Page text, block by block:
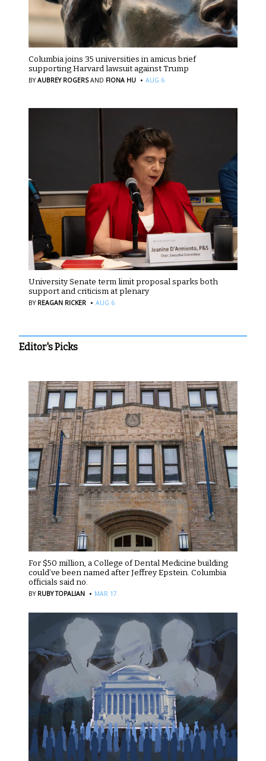
Columbia joins 35 universities in amicus brief
supporting Harvard lawsuit against Trump
BYAUBREY ROGERS AND FIONA HU · AUG 6
University Senate term limit proposal sparks both
support and criticism at plenary
BY REAGAN RICKER · AUG 6
Editor's Picks
For $50 million, a College of Dental Medicine building
could’ve been named after Jeffrey Epstein. Columbia
officials said no.
BY RUBY TOPALIAN · MAR 17